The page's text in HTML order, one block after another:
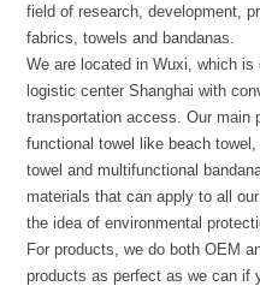
field of research, development,
fabrics, towels and bandanas.
We are located in Wuxi, which
logistic center Shanghai with
transportation access. Our main
functional towel like beach
towel and multifunctional
materials that can apply to all
the idea of environmental
For products, we do both OEM
products as perfect as we can if